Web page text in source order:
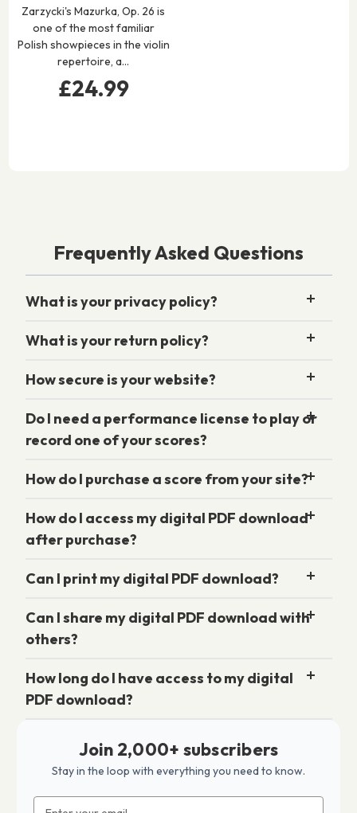
Zarzycki's Mazurka, Op. 26 is
one of the most familiar
Polish showpieces in the violin
repertoire, a…
£24.99
Frequently Asked Questions
What is your privacy policy?
What is your return policy?
How secure is your website?
Do I need a performance license to play or
record one of your scores?
How do I purchase a score from your site?
How do I access my digital PDF download
after purchase?
Can I print my digital PDF download?
Can I share my digital PDF download with
others?
How long do I have access to my digital
PDF download?
Join 2,000+ subscribers
Stay in the loop with everything you need to know.